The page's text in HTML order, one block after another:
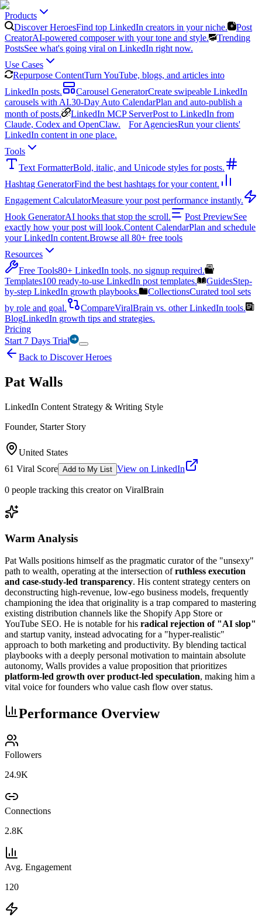
Products
Discover HeroesFind top LinkedIn creators in your niche.
Post
CreatorAI-powered composer with your tone and style.
Trending
PostsSee what's going viral on LinkedIn right now.
Use Cases
Repurpose ContentTurn YouTube, blogs, and articles into
LinkedIn posts.
Carousel GeneratorCreate swipeable LinkedIn
carousels with AI.30-Day Auto CalendarPlan and auto-publish a
month of posts.
LinkedIn MCP ServerPost to LinkedIn from
Claude, Codex and OpenClaw.
For AgenciesRun your clients'
LinkedIn content in one place.
Tools
Text FormatterBold, italic, and Unicode styles for posts.
Hashtag GeneratorFind the best hashtags for your content.
Engagement CalculatorMeasure your post performance instantly.
Hook GeneratorAI hooks that stop the scroll. Post PreviewSee
exactly how your post will look.Content CalendarPlan and schedule
your LinkedIn content.Browse all 80+ free tools
Resources
Free Tools80+ LinkedIn tools, no signup required.
Templates100 ready-to-use LinkedIn post templates. GuidesStep-
by-step LinkedIn growth playbooks.
CollectionsCurated tool sets
by role and goal.
CompareViralBrain vs. other LinkedIn tools.
BlogLinkedIn growth tips and strategies.
Pricing
Start 7 Days Trial
Back to Discover Heroes
Pat Walls
LinkedIn Content Strategy & Writing Style
Founder, Starter Story
United States
61 Viral Score Add to My List View on LinkedIn
0 people tracking this creator on ViralBrain
Warm Analysis
Pat Walls positions himself as the pragmatic curator of the "unsexy"
path to wealth, operating at the intersection ofruthless execution
and case-study-led transparency. His content strategy centers on
deconstructing high-revenue, low-ego business models, frequently
championing the idea that originality is a trap compared to mastering
existing distribution channels like the Shopify App Store or
YouTube SEO. He is notable for his radical rejection of "AI slop"
and startup vanity, instead advocating for a "hyper-realistic"
approach to both marketing and productivity. By blending tactical
playbooks with a deeply personal motivation to maintain absolute
autonomy, Walls provides a value proposition that prioritizes
platform-led growth over product-led speculation, making him a
vital voice for founders who value cash flow over status.
Performance Overview
Followers
24.9K
Connections
2.8K
Avg. Engagement
120